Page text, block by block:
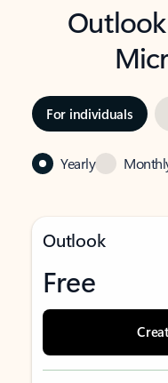
For individuals
Yearly
Outlook
Free